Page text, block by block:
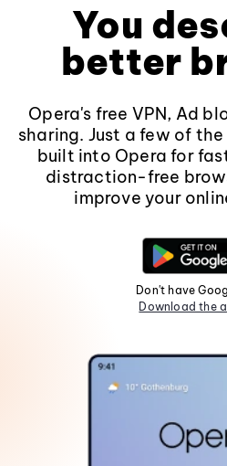
You
better
Opera's free VPN, Ad
sharing. Just a few of
built into Opera for
distraction-free
improve your
Don't have
Download the